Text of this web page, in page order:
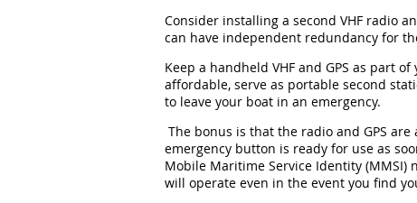
Consider installing a second VHF radio
can have independent redundancy for
Keep a handheld VHF and GPS as part
affordable, serve as portable second
to leave your boat in an emergency.
The bonus is that the radio and GPS are
emergency button is ready for use as
Mobile Maritime Service Identity
will operate even in the event you find